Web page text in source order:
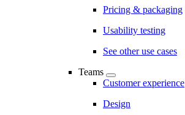
Pricing & packaging
Usability testing
See other use cases
Teams
Customer experience
Design